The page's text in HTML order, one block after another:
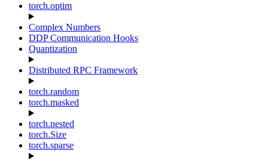
torch.optim
Complex Numbers
DDP Communication Hooks
Quantization
Distributed RPC Framework
torch.random
torch.masked
torch.nested
torch.Size
torch.sparse